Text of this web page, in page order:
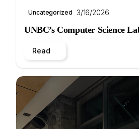
Uncategorized 3/16/2026
UNBC’s Computer Science
Read